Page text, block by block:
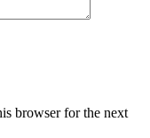
browser for the next